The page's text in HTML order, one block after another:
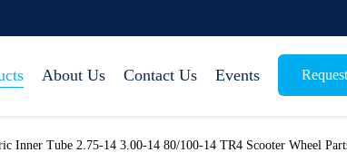
About Us Contact Us Events
Inner Tube 2.75-14 3.00-14 80/100-14 TR4 Scooter Wheel